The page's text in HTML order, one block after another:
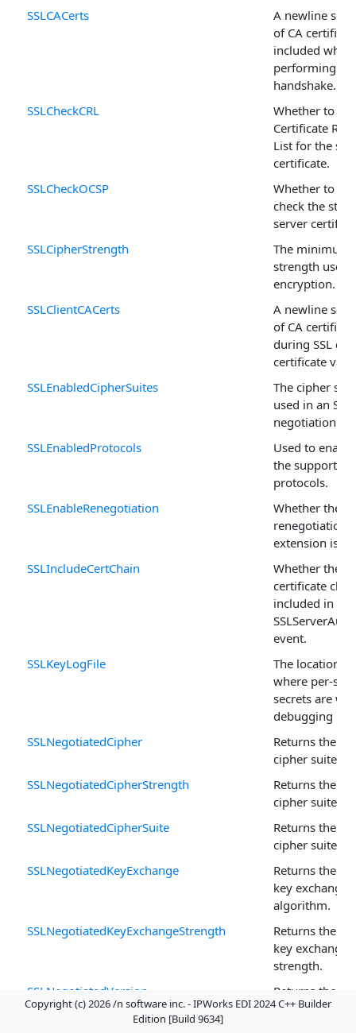
SSLCACerts
A newline
of CA
included when
performing an
handshake.
SSLCheckCRL
Whether to
Certificate
List for the
certificate.
SSLCheckOCSP
Whether to
check the
server
SSLCipherStrength
The minimum
strength used
encryption.
SSLClientCACerts
A newline
of CA
during SSL
certificate
SSLEnabledCipherSuites
The cipher
used in an SSL
negotiation.
SSLEnabledProtocols
Used to
the supported
protocols.
SSLEnableRenegotiation
Whether the
extension is
SSLIncludeCertChain
Whether the
certificate
included in the
event.
SSLKeyLogFile
The location
where per-
secrets are
debugging
SSLNegotiatedCipher
Returns the
cipher suite.
SSLNegotiatedCipherStrength
Returns the
cipher suite
SSLNegotiatedCipherSuite
Returns the
cipher suite.
SSLNegotiatedKeyExchange
Returns the
key exchange
algorithm.
SSLNegotiatedKeyExchangeStrength
Returns the
key exchange
strength.
SSLNegotiatedVersion
Returns the
protocol
Copyright (c) 2026 /n software inc. - IPWorks EDI 2024 C++ Builder
Edition [Build 9634]